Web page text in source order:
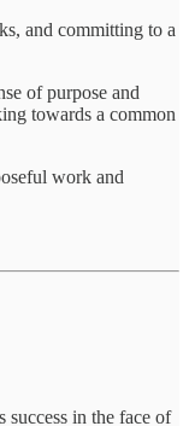
and committing to a
of purpose and
towards a common
work and
success in the face of